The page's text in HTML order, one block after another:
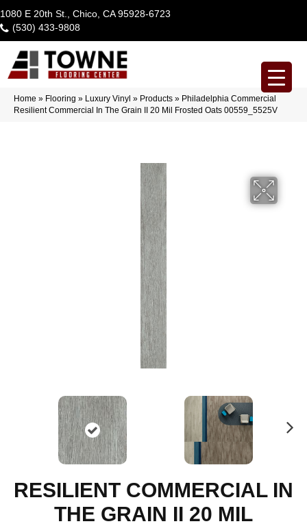
1080 E 20th St., Chico, CA 95928-6723
(530) 433-9808
Home » Flooring » Luxury Vinyl » Products » Philadelphia Commercial
Resilient Commercial In The Grain II 20 Mil Frosted Oats 00559_5525V
RESILIENT COMMERCIAL IN
THE GRAIN II 20 MIL